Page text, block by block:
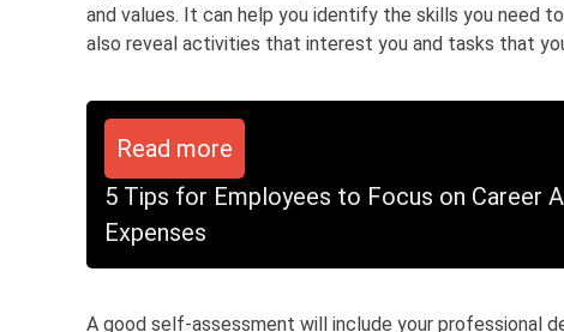
and values. It can help you identify the skills you need
also reveal activities that interest you and tasks that
Read more
5 Tips for Employees to Focus on Career
Expenses
A good self-assessment will include your professional